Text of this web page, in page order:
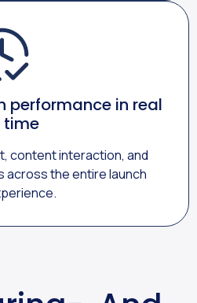
performance in real
time
content interaction, and
across the entire launch